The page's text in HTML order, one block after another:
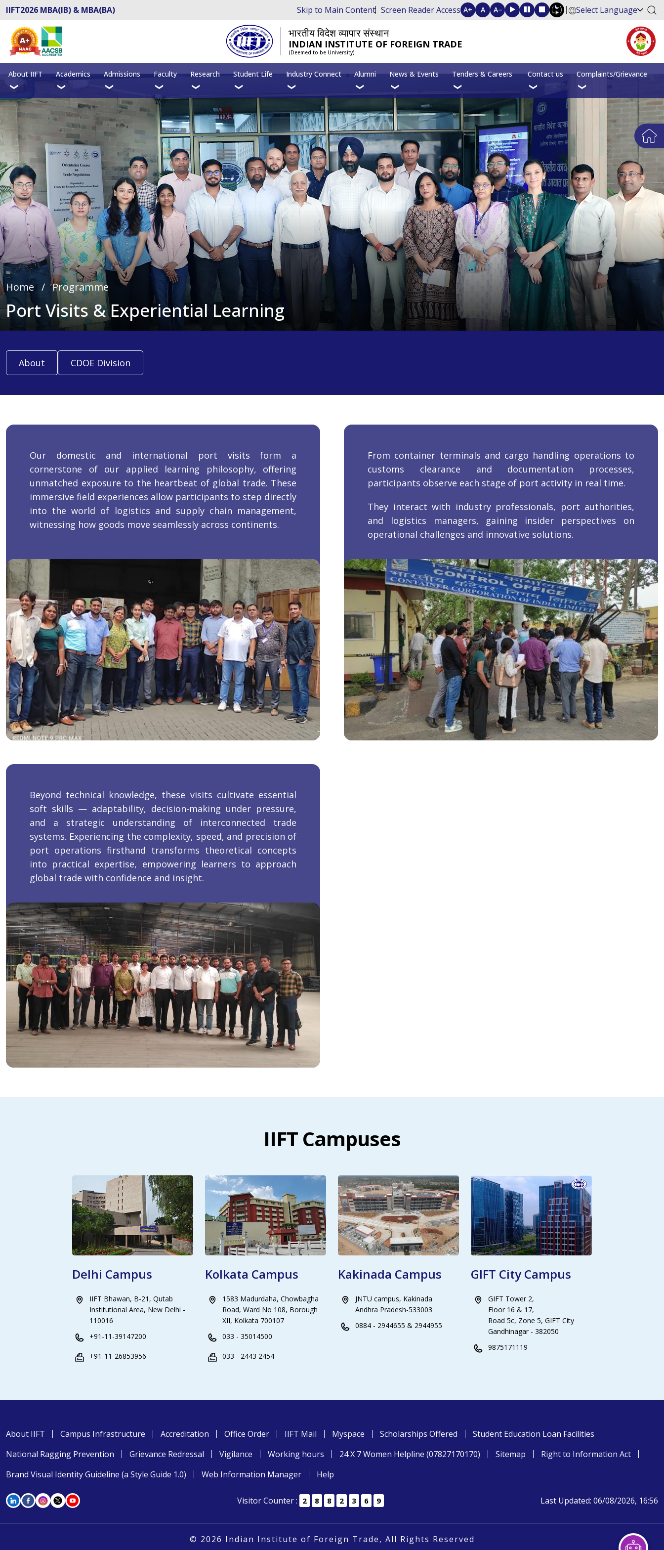
IIFT2026 MBA(IB) & MBA(BA) Skip to Main Content Screen Reader Access A+ A A− Select Language
भारतीय विदेश व्यापार संस्थान
INDIAN INSTITUTE OF FOREIGN TRADE
(Deemed to be University)
About IIFT Academics Admissions Faculty Research Student Life Industry Connect Alumni News & Events Tenders & Careers Contact us Complaints/Grievance
Home ∕ Programme
Port Visits & Experiential Learning
About CDOE Division
Our domestic and international port visits form a
cornerstone of our applied learning philosophy, offering
unmatched exposure to the heartbeat of global trade. These
immersive field experiences allow participants to step directly
into the world of logistics and supply chain management,
witnessing how goods move seamlessly across continents.
From container terminals and cargo handling operations to
customs clearance and documentation processes,
participants observe each stage of port activity in real time.
They interact with industry professionals, port authorities,
and logistics managers, gaining insider perspectives on
operational challenges and innovative solutions.
Beyond technical knowledge, these visits cultivate essential
soft skills — adaptability, decision-making under pressure,
and a strategic understanding of interconnected trade
systems. Experiencing the complexity, speed, and precision of
port operations firsthand transforms theoretical concepts
into practical expertise, empowering learners to approach
global trade with confidence and insight.
IIFT Campuses
Delhi Campus
IIFT Bhawan, B-21, Qutab
Institutional Area, New Delhi -
110016
+91-11-39147200
+91-11-26853956
Kolkata Campus
1583 Madurdaha, Chowbagha
Road, Ward No 108, Borough
XII, Kolkata 700107
033 - 35014500
033 - 2443 2454
Kakinada Campus
JNTU campus, Kakinada
Andhra Pradesh-533003
0884 - 2944655 & 2944955
GIFT City Campus
GIFT Tower 2,
Floor 16 & 17,
Road 5c, Zone 5, GIFT City
Gandhinagar - 382050
9875171119
About IIFT Campus Infrastructure Accreditation Office Order IIFT Mail Myspace Scholarships Offered
Student Education Loan Facilities
National Ragging Prevention
Grievance Redressal Vigilance Working hours 24 X 7 Women Helpline (07827170170) Sitemap
Right to Information Act
Brand Visual Identity Guideline (a Style Guide 1.0)
Web Information Manager Help
Visitor Counter : 2 8 8 2 3 6 9 Last Updated: 06/08/2026, 16:56
© 2026 Indian Institute of Foreign Trade, All Rights Reserved